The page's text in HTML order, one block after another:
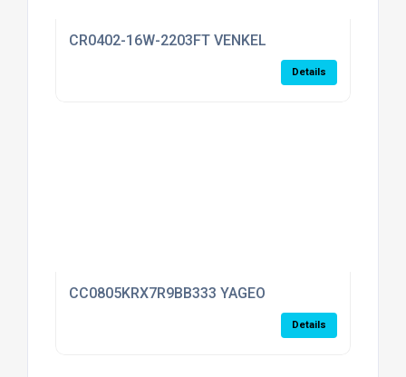
CR0402-16W-2203FT VENKEL
Details
CC0805KRX7R9BB333 YAGEO
Details